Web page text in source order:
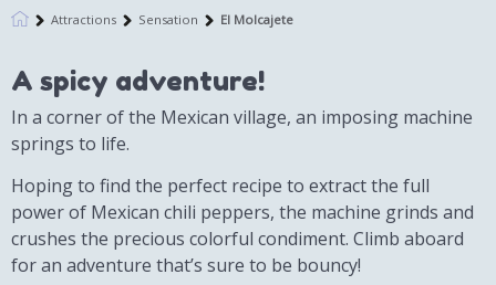
Attractions Sensation El Molcajete
A spicy adventure!
In a corner of the Mexican village, an imposing machine
springs to life.
Hoping to find the perfect recipe to extract the full
power of Mexican chili peppers, the machine grinds and
crushes the precious colorful condiment. Climb aboard
for an adventure that’s sure to be bouncy!